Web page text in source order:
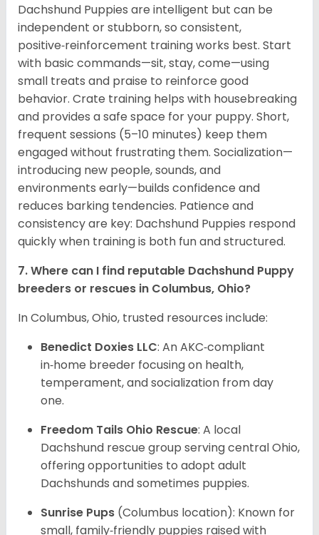
Dachshund Puppies are intelligent but can be
independent or stubborn, so consistent,
positive‑reinforcement training works best. Start
with basic commands—sit, stay, come—using
small treats and praise to reinforce good
behavior. Crate training helps with housebreaking
and provides a safe space for your puppy. Short,
frequent sessions (5–10 minutes) keep them
engaged without frustrating them. Socialization—
introducing new people, sounds, and
environments early—builds confidence and
reduces barking tendencies. Patience and
consistency are key: Dachshund Puppies respond
quickly when training is both fun and structured.
7. Where can I find reputable Dachshund Puppy
breeders or rescues in Columbus, Ohio?
In Columbus, Ohio, trusted resources include:
Benedict Doxies LLC: An AKC‑compliant
in‑home breeder focusing on health,
temperament, and socialization from day
one.
Freedom Tails Ohio Rescue: A local
Dachshund rescue group serving central Ohio,
offering opportunities to adopt adult
Dachshunds and sometimes puppies.
Sunrise Pups (Columbus location): Known for
small, family‑friendly puppies raised with